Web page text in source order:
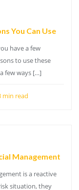
You Can Use
have a few
to use these
few ways […]
min read
Management
is a reactive
situation, they